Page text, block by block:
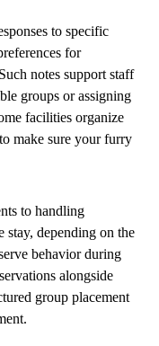
to specific
for
notes support staff
groups or assigning
facilities organize
make sure your furry
to handling
stay, depending on the
behavior during
alongside
group placement